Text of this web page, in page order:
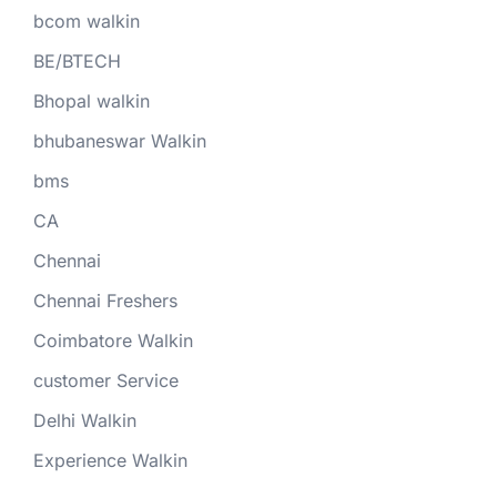
bcom walkin
BE/BTECH
Bhopal walkin
bhubaneswar Walkin
bms
CA
Chennai
Chennai Freshers
Coimbatore Walkin
customer Service
Delhi Walkin
Experience Walkin